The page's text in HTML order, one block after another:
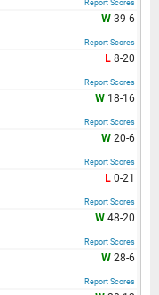
Report Scores
W39-6
Report Scores
L8-20
Report Scores
W18-16
Report Scores
W20-6
Report Scores
L0-21
Report Scores
W48-20
Report Scores
W28-6
Report Scores